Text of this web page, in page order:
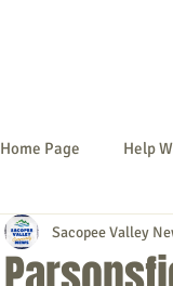
Home Page Help
Denmark
Sacopee Valley